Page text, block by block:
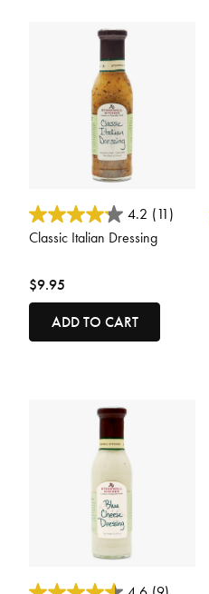
4.9 out of 5 Customer Rating
4.2 (11)
Classic Italian Dressing
$9.95
ADD TO CART